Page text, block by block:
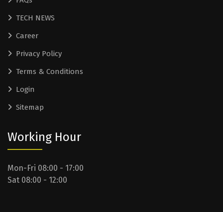
TECH NEWS
Career
Privacy Policy
Terms & Conditions
Login
Sitemap
Working Hour
Mon-Fri 08:00 - 17:00
Sat 08:00 - 12:00